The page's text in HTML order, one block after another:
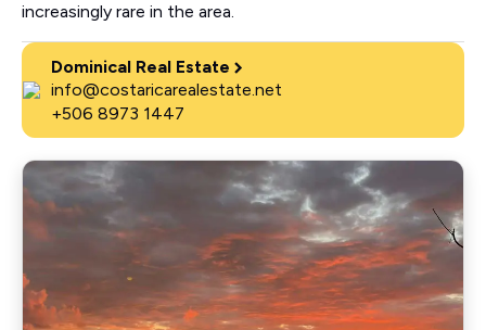
increasingly rare in the area.
Dominical Real Estate
info@costaricarealestate.net
+506 8973 1447